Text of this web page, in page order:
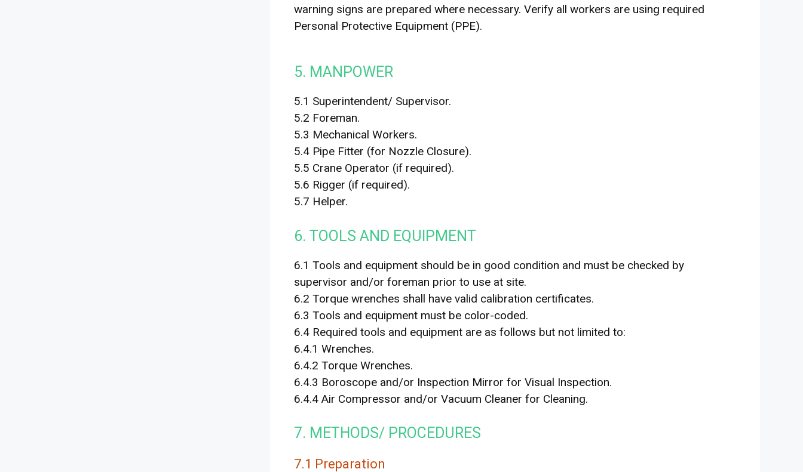
warning signs are prepared where necessary. Verify all workers are using required
Personal Protective Equipment (PPE).
5. MANPOWER
5.1 Superintendent/ Supervisor.
5.2 Foreman.
5.3 Mechanical Workers.
5.4 Pipe Fitter (for Nozzle Closure).
5.5 Crane Operator (if required).
5.6 Rigger (if required).
5.7 Helper.
6. TOOLS AND EQUIPMENT
6.1 Tools and equipment should be in good condition and must be checked by
supervisor and/or foreman prior to use at site.
6.2 Torque wrenches shall have valid calibration certificates.
6.3 Tools and equipment must be color-coded.
6.4 Required tools and equipment are as follows but not limited to:
6.4.1 Wrenches.
6.4.2 Torque Wrenches.
6.4.3 Boroscope and/or Inspection Mirror for Visual Inspection.
6.4.4 Air Compressor and/or Vacuum Cleaner for Cleaning.
7. METHODS/ PROCEDURES
7.1 Preparation